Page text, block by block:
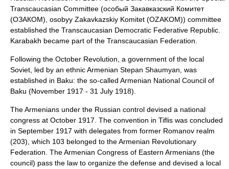
Transcaucasian Committee (особый Закавказский Комитет
(ОЗАКОМ), osobyy Zakavkazskiy Komitet (OZAKOM)) committee
established the Transcaucasian Democratic Federative Republic
Karabakh became part of the Transcaucasian Federation
Following the October Revolution , a government of the local
Soviet , led by an ethnic Armenian Stepan Shaumyan , was
established in Baku: the so-called Armenian National Council of
Baku (November 1917 - 31 July 1918).
The Armenians under the Russian control devised a national
congress at October 1917. The convention in Tiflis was concluded
in September 1917 with delegates from former Romanov realm
(203), which 103 belonged to theArmenian Revolutionary
Federation . TheArmenian Congress of Eastern Armenians (the
council) pass the law to organize the defense and devised a local